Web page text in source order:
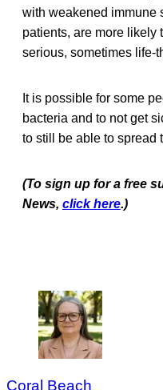
with weakened immune
patients, are more likely
serious, sometimes life-
It is possible for some
bacteria and to not get
to still be able to spread
(To sign up for a free
News, click here.)
Coral Beach